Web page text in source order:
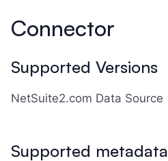
Connector
Supported Versions
NetSuite2.com Data Source
Supported metadata